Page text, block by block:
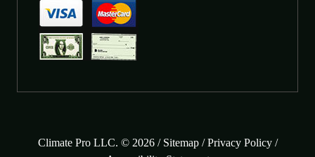
Climate Pro LLC. © 2026 / Sitemap/Privacy Policy/